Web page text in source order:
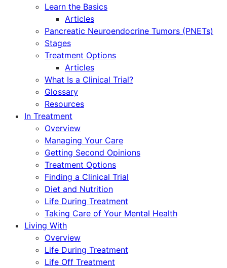
Learn the Basics
Articles
Pancreatic Neuroendocrine Tumors (PNETs)
Stages
Treatment Options
Articles
What Is a Clinical Trial?
Glossary
Resources
In Treatment
Overview
Managing Your Care
Getting Second Opinions
Treatment Options
Finding a Clinical Trial
Diet and Nutrition
Life During Treatment
Taking Care of Your Mental Health
Living With
Overview
Life During Treatment
Life Off Treatment